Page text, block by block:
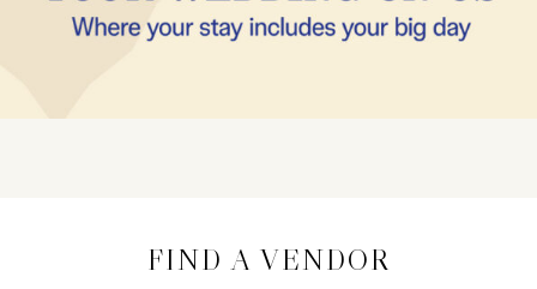
FIND A VENDOR